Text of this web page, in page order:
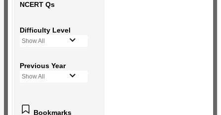
NCERT Qs
Difficulty Level
Show All
Previous Year
Show All
Bookmarks